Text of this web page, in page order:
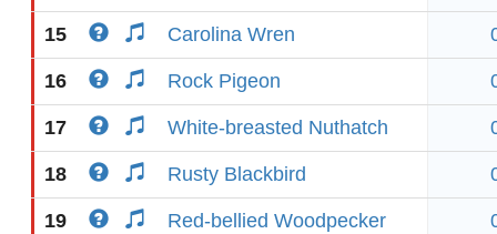
15 Carolina Wren
16 Rock Pigeon
17 White-breasted Nuthatch
18 Rusty Blackbird
19 Red-bellied Woodpecker